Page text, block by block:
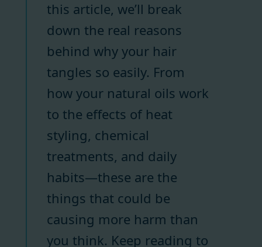
this article, we’ll break
down the real reasons
behind why your hair
tangles so easily. From
how your natural oils work
to the effects of heat
styling, chemical
treatments, and daily
habits—these are the
things that could be
causing more harm than
you think. Keep reading to